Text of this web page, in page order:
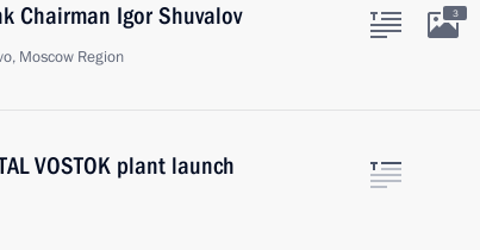
Chairman Igor Shuvalov
Moscow Region
3
VOSTOK plant launch